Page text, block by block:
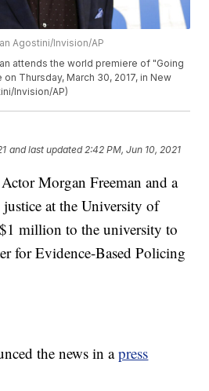
Agostini/Invision/AP
attends the world premiere of "Going
on Thursday, March 30, 2017, in New
Invision/AP)
and last updated 2:42 PM, Jun 10, 2021
Morgan Freeman and a
at the University of
million to the university to
for Evidence-Based Policing
the news in apress